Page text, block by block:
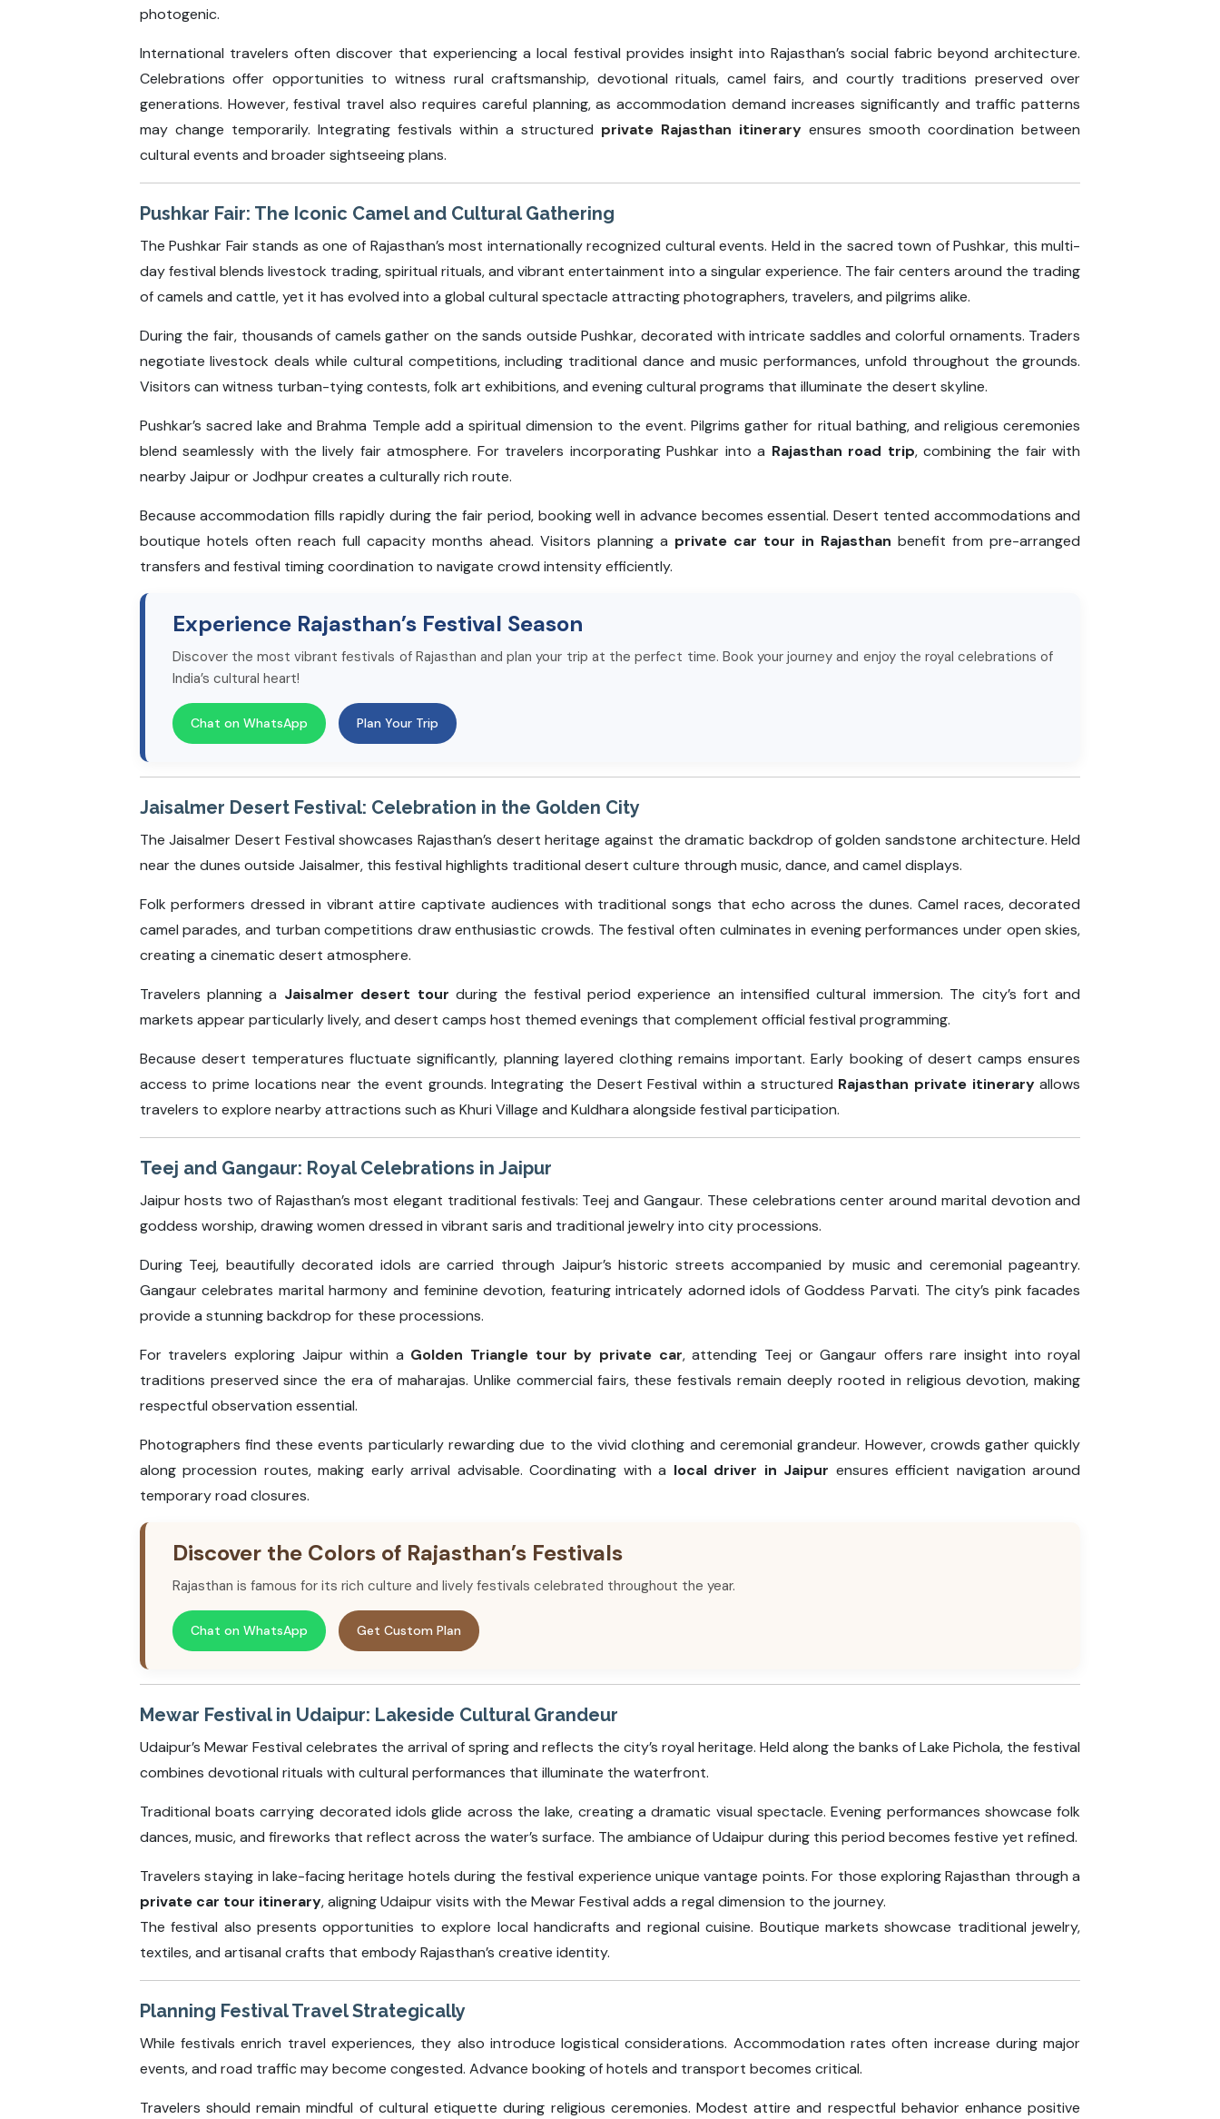
photogenic.
International travelers often discover that experiencing a local festival provides insight into Rajasthan’s social fabric beyond architecture.
Celebrations offer opportunities to witness rural craftsmanship, devotional rituals, camel fairs, and courtly traditions preserved over
generations. However, festival travel also requires careful planning, as accommodation demand increases significantly and traffic patterns
may change temporarily. Integrating festivals within a structured private Rajasthan itinerary ensures smooth coordination between
cultural events and broader sightseeing plans.
Pushkar Fair: The Iconic Camel and Cultural Gathering
The Pushkar Fair stands as one of Rajasthan’s most internationally recognized cultural events. Held in the sacred town of Pushkar, this multi-
day festival blends livestock trading, spiritual rituals, and vibrant entertainment into a singular experience. The fair centers around the trading
of camels and cattle, yet it has evolved into a global cultural spectacle attracting photographers, travelers, and pilgrims alike.
During the fair, thousands of camels gather on the sands outside Pushkar, decorated with intricate saddles and colorful ornaments. Traders
negotiate livestock deals while cultural competitions, including traditional dance and music performances, unfold throughout the grounds.
Visitors can witness turban-tying contests, folk art exhibitions, and evening cultural programs that illuminate the desert skyline.
Pushkar’s sacred lake and Brahma Temple add a spiritual dimension to the event. Pilgrims gather for ritual bathing, and religious ceremonies
blend seamlessly with the lively fair atmosphere. For travelers incorporating Pushkar into a Rajasthan road trip, combining the fair with
nearby Jaipur or Jodhpur creates a culturally rich route.
Because accommodation fills rapidly during the fair period, booking well in advance becomes essential. Desert tented accommodations and
boutique hotels often reach full capacity months ahead. Visitors planning a private car tour in Rajasthan benefit from pre-arranged
transfers and festival timing coordination to navigate crowd intensity efficiently.
Experience Rajasthan’s Festival Season
Discover the most vibrant festivals of Rajasthan and plan your trip at the perfect time. Book your journey and enjoy the royal celebrations of
India’s cultural heart!
Chat on WhatsApp Plan Your Trip
Jaisalmer Desert Festival: Celebration in the Golden City
The Jaisalmer Desert Festival showcases Rajasthan’s desert heritage against the dramatic backdrop of golden sandstone architecture. Held
near the dunes outside Jaisalmer, this festival highlights traditional desert culture through music, dance, and camel displays.
Folk performers dressed in vibrant attire captivate audiences with traditional songs that echo across the dunes. Camel races, decorated
camel parades, and turban competitions draw enthusiastic crowds. The festival often culminates in evening performances under open skies,
creating a cinematic desert atmosphere.
Travelers planning a Jaisalmer desert tour during the festival period experience an intensified cultural immersion. The city’s fort and
markets appear particularly lively, and desert camps host themed evenings that complement official festival programming.
Because desert temperatures fluctuate significantly, planning layered clothing remains important. Early booking of desert camps ensures
access to prime locations near the event grounds. Integrating the Desert Festival within a structured Rajasthan private itineraryallows
travelers to explore nearby attractions such as Khuri Village and Kuldhara alongside festival participation.
Teej and Gangaur: Royal Celebrations in Jaipur
Jaipur hosts two of Rajasthan’s most elegant traditional festivals: Teej and Gangaur. These celebrations center around marital devotion and
goddess worship, drawing women dressed in vibrant saris and traditional jewelry into city processions.
During Teej, beautifully decorated idols are carried through Jaipur’s historic streets accompanied by music and ceremonial pageantry.
Gangaur celebrates marital harmony and feminine devotion, featuring intricately adorned idols of Goddess Parvati. The city’s pink facades
provide a stunning backdrop for these processions.
For travelers exploring Jaipur within a Golden Triangle tour by private car, attending Teej or Gangaur offers rare insight into royal
traditions preserved since the era of maharajas. Unlike commercial fairs, these festivals remain deeply rooted in religious devotion, making
respectful observation essential.
Photographers find these events particularly rewarding due to the vivid clothing and ceremonial grandeur. However, crowds gather quickly
along procession routes, making early arrival advisable. Coordinating with a local driver in Jaipur ensures efficient navigation around
temporary road closures.
Discover the Colors of Rajasthan’s Festivals
Rajasthan is famous for its rich culture and lively festivals celebrated throughout the year.
Chat on WhatsApp Get Custom Plan
Mewar Festival in Udaipur: Lakeside Cultural Grandeur
Udaipur’s Mewar Festival celebrates the arrival of spring and reflects the city’s royal heritage. Held along the banks of Lake Pichola, the festival
combines devotional rituals with cultural performances that illuminate the waterfront.
Traditional boats carrying decorated idols glide across the lake, creating a dramatic visual spectacle. Evening performances showcase folk
dances, music, and fireworks that reflect across the water’s surface. The ambiance of Udaipur during this period becomes festive yet refined.
Travelers staying in lake-facing heritage hotels during the festival experience unique vantage points. For those exploring Rajasthan through a
private car tour itinerary, aligning Udaipur visits with the Mewar Festival adds a regal dimension to the journey.
The festival also presents opportunities to explore local handicrafts and regional cuisine. Boutique markets showcase traditional jewelry,
textiles, and artisanal crafts that embody Rajasthan’s creative identity.
Planning Festival Travel Strategically
While festivals enrich travel experiences, they also introduce logistical considerations. Accommodation rates often increase during major
events, and road traffic may become congested. Advance booking of hotels and transport becomes critical.
Travelers should remain mindful of cultural etiquette during religious ceremonies. Modest attire and respectful behavior enhance positive